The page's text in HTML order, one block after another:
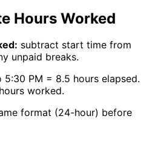
Hours Worked
subtract start time from
unpaid breaks.
PM = 8.5 hours elapsed.
worked.
format (24-hour) before